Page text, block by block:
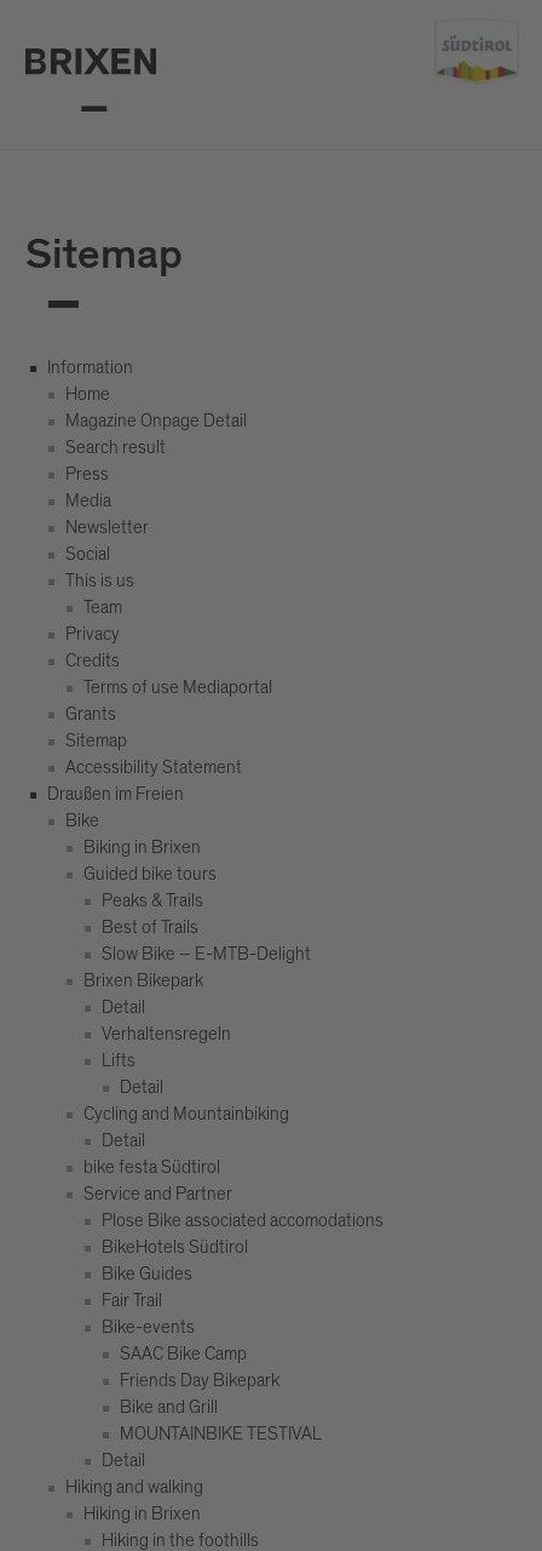
Sitemap
Information
Home
Magazine Onpage Detail
Search result
Press
Media
Newsletter
Social
This is us
Team
Privacy
Credits
Terms of use Mediaportal
Grants
Sitemap
Accessibility Statement
Draußen im Freien
Bike
Biking in Brixen
Guided bike tours
Peaks & Trails
Best of Trails
Slow Bike – E-MTB-Delight
Brixen Bikepark
Detail
Verhaltensregeln
Lifts
Detail
Cycling and Mountainbiking
Detail
bike festa Südtirol
Service and Partner
Plose Bike associated accomodations
BikeHotels Südtirol
Bike Guides
Fair Trail
Bike-events
SAAC Bike Camp
Friends Day Bikepark
Bike and Grill
MOUNTAINBIKE TESTIVAL
Detail
Hiking and walking
Hiking in Brixen
Hiking in the foothills